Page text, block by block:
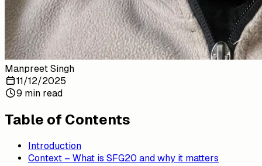
Manpreet Singh
11/12/2025
9 min read
Table of Contents
Introduction
Context – What is SFG20 and why it matters